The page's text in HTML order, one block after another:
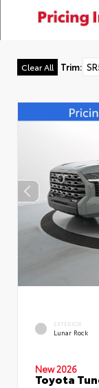
Clear All Trim:
EXTERIOR
Lunar Rock
New 2026
Toyota